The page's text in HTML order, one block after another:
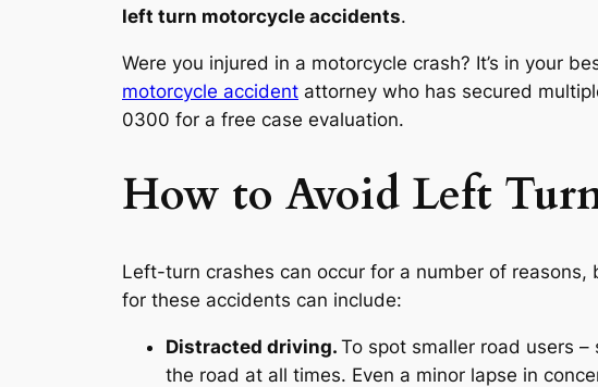
left turn motorcycle accidents.
Were you injured in a motorcycle crash? It’s in your
motorcycle accident attorney who has secured
0300 for a free case evaluation.
How to Avoid Left
Left-turn crashes can occur for a number of reasons,
for these accidents can include:
Distracted driving. To spot smaller road users
the road at all times. Even a minor lapse in